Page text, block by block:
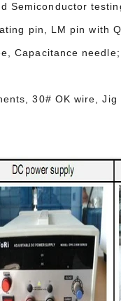
Semiconductor
pin, LM pin with
Capacitance needle;
30# OK wire,